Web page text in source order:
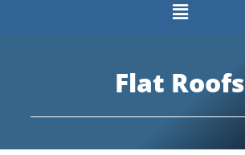
Flat Roofs